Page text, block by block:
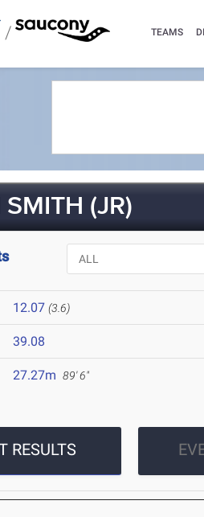
/ TEAMS
(JR)
12.07 (3.6)
39.08
27.27m 89' 6"
RESULTS